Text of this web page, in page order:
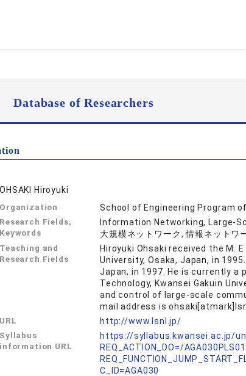
Database of Researchers
OHSAKI Hiroyuki
Organization School of Engineering Program
Research Fields,
Keywords
Information Networking, Large-
大規模ネットワーク, 情報ネットワ
Teaching and
Research Fields
Hiroyuki Ohsaki received the M.
University, Osaka, Japan, in
Japan, in 1997. He is currently
Technology, Kwansei Gakuin
and control of large-scale
mail address is
URL http://www.lsnl.jp/
Syllabus
information URL
https://syllabus.kwansei.ac.jp/
REQ_ACTION_DO=/
C_ID=AGA030